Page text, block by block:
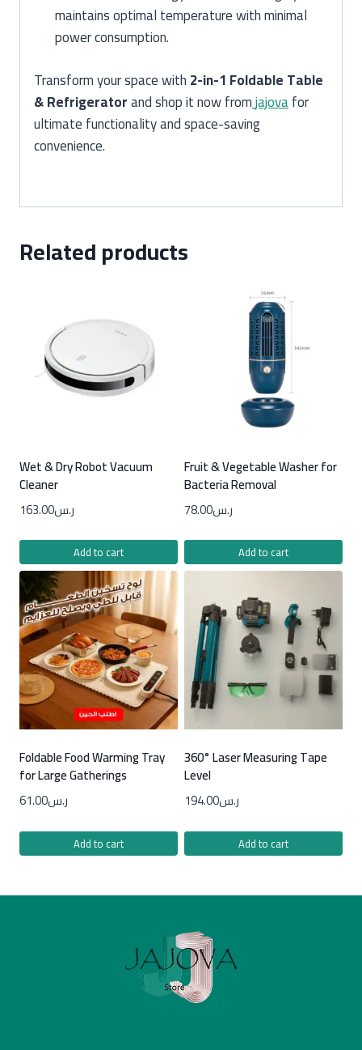
maintains optimal temperature with minimal
power consumption.
Transform your space with2-in-1 Foldable Table
& Refrigeratorand shop it now fromjajovafor
ultimate functionality and space-saving
convenience.
Related products
Wet & Dry Robot Vacuum
Cleaner
ر.س163.00
Add to cart
Fruit & Vegetable Washer for
Bacteria Removal
ر.س78.00
Add to cart
Foldable Food Warming Tray
for Large Gatherings
ر.س61.00
Add to cart
360° Laser Measuring Tape
Level
ر.س194.00
Add to cart